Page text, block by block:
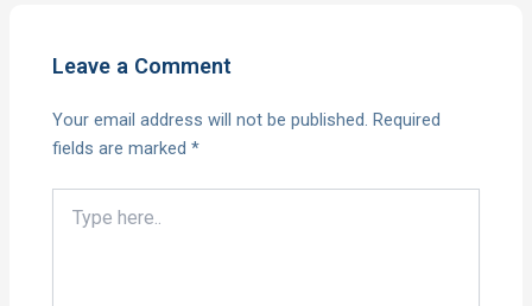
Leave a Comment
Your email address will not be published. Required
fields are marked*
here..